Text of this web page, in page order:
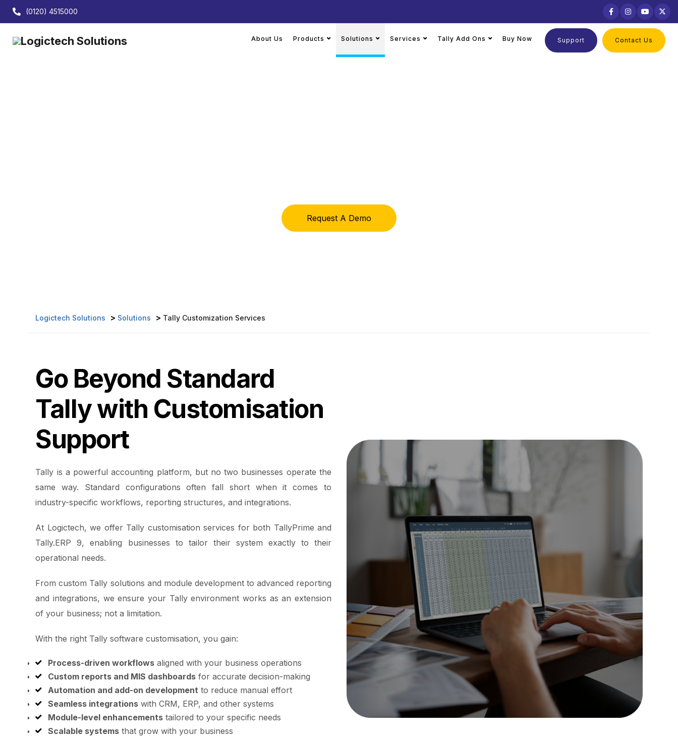
(0120) 4515000
About Us Products Solutions Services Tally Add Ons Buy Now Support Contact Us
Request A Demo
Logictech Solutions > Solutions > Tally Customization Services
Go Beyond Standard
Tally with Customisation
Support
Tally is a powerful accounting platform, but no two businesses operate the
same way. Standard configurations often fall short when it comes to
industry-specific workflows, reporting structures, and integrations.
At Logictech, we offer Tally customisation services for both TallyPrime and
Tally.ERP 9, enabling businesses to tailor their system exactly to their
operational needs.
From custom Tally solutions and module development to advanced reporting
and integrations, we ensure your Tally environment works as an extension
of your business; not a limitation.
With the right Tally software customisation, you gain:
Process-driven workflows aligned with your business operations
Custom reports and MIS dashboards for accurate decision-making
Automation and add-on development to reduce manual effort
Seamless integrations with CRM, ERP, and other systems
Module-level enhancements tailored to your specific needs
Scalable systems that grow with your business